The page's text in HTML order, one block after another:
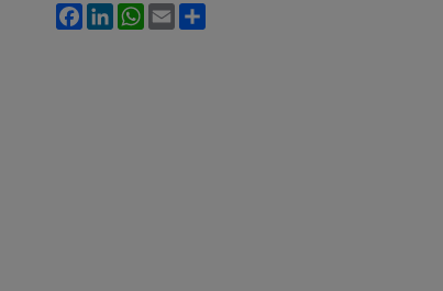
FacebookLinkedInWhatsApp
Email